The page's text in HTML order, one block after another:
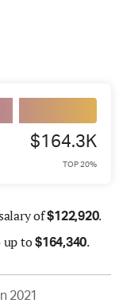
$164.3K
TOP 20%
of$122,920.
up to$164,340.
2021